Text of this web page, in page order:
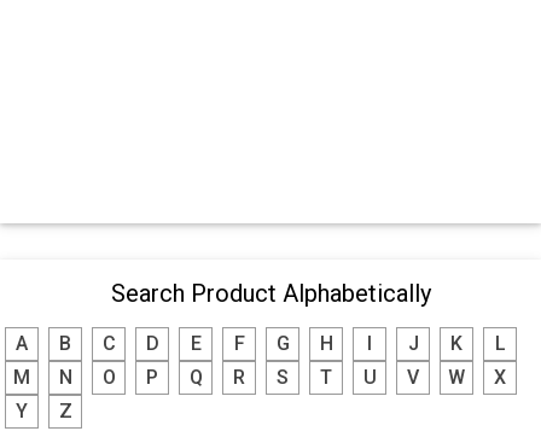
Search Product Alphabetically
A B C D E F G H I J K
L
M
N O P Q R S T U V W
X
Y
Z